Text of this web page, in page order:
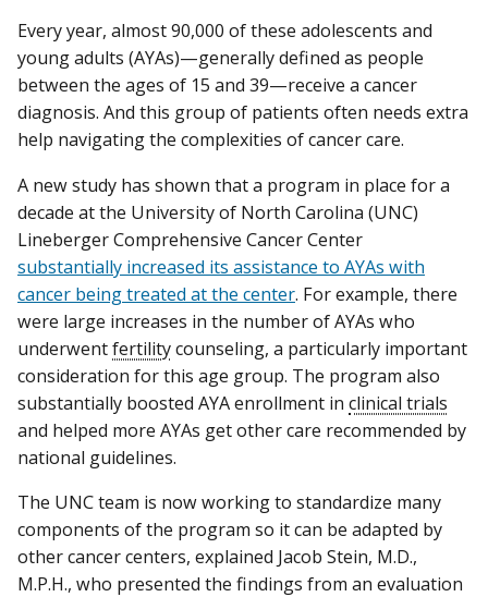
Every year, almost 90,000 of these adolescents and
young adults (AYAs)—generally defined as people
between the ages of 15 and 39—receive a cancer
diagnosis. And this group of patients often needs extra
help navigating the complexities of cancer care.
A new study has shown that a program in place for a
decade at the University of North Carolina (UNC)
Lineberger Comprehensive Cancer Center
substantially increased its assistance to AYAs with
cancer being treated at the center. For example, there
were large increases in the number of AYAs who
underwentfertilitycounseling, a particularly important
consideration for this age group. The program also
substantially boosted AYA enrollment in clinical trials
and helped more AYAs get other care recommended by
national guidelines.
The UNC team is now working to standardize many
components of the program so it can be adapted by
other cancer centers, explained Jacob Stein, M.D.,
M.P.H., who presented the findings from an evaluation